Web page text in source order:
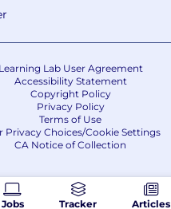
Jobs Tracker Articles
Learning Lab User Agreement
Accessibility Statement
Copyright Policy
Privacy Policy
Terms of Use
Privacy Choices/Cookie Settings
CA Notice of Collection